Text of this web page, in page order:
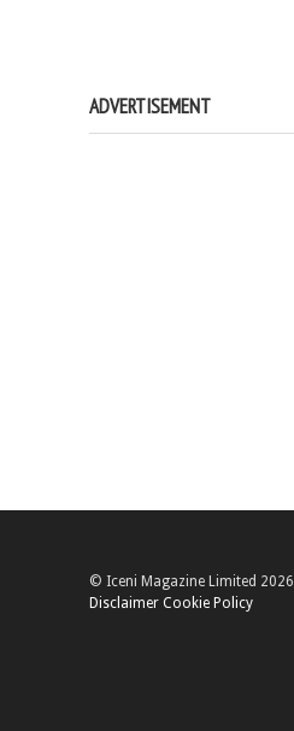
ADVERTISEMENT
© Iceni Magazine Limited 2026
Disclaimer Cookie Policy